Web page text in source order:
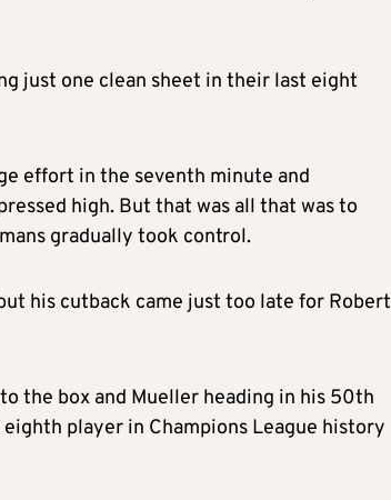
just one clean sheet in their last eight
effort in the seventh minute and
high. But that was all that was to
gradually took control.
his cutback came just too late for Robert
the box and Mueller heading in his 50th
player in Champions League history